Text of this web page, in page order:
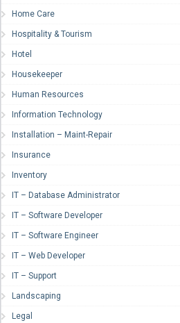
Home Care
Hospitality & Tourism
Hotel
Housekeeper
Human Resources
Information Technology
Installation – Maint-Repair
Insurance
Inventory
IT – Database Administrator
IT – Software Developer
IT – Software Engineer
IT – Web Developer
IT – Support
Landscaping
Legal